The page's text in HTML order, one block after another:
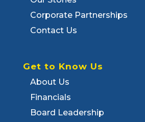
Corporate Partnerships
Contact Us
Get to Know Us
About Us
Financials
Board Leadership